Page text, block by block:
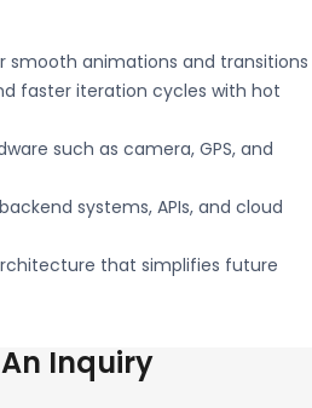
smooth animations and transitions
faster iteration cycles with hot
such as camera, GPS, and
systems, APIs, and cloud
that simplifies future
Inquiry